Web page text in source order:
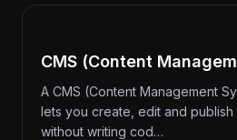
CMS (Content
A CMS (Content Management
lets you create, edit and
without writing cod…